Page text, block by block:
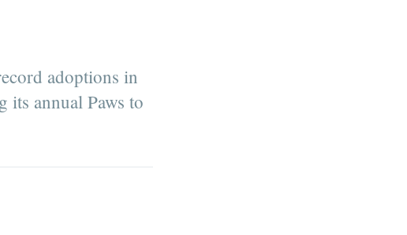
adoptions in
annual Paws to